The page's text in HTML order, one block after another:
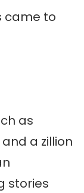
came to
as
a zillion
stories